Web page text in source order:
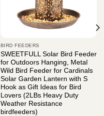
BIRD FEEDERS
SWEETFULL Solar Bird Feeder
for Outdoors Hanging, Metal
Wild Bird Feeder for Cardinals
Solar Garden Lantern with S
Hook as Gift Ideas for Bird
Lovers (2LBs Heavy Duty
Weather Resistance
birdfeeders)